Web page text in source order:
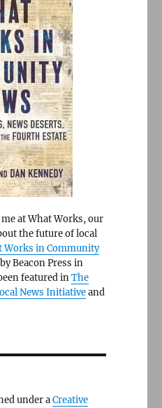
at What Works, our
the future of local
Works in Community
Beacon Press in
featured inThe
News Initiativeand
under aCreative